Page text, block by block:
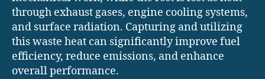
through exhaust gases, engine cooling systems,
and surface radiation. Capturing and utilizing
this waste heat can significantly improve fuel
efficiency, reduce emissions, and enhance
overall performance.